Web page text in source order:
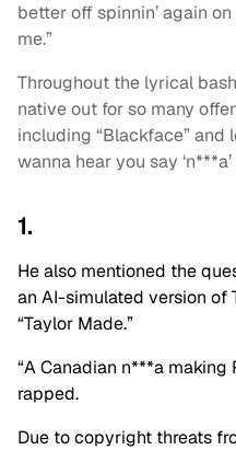
better off spinnin’ again
me.”
Throughout the lyrical
native out for so many
including “Blackface” and
wanna hear you say ‘n***a’
1.
He also mentioned the
an AI-simulated version of
“Taylor Made.”
“A Canadian n***a making
rapped.
Due to copyright threats